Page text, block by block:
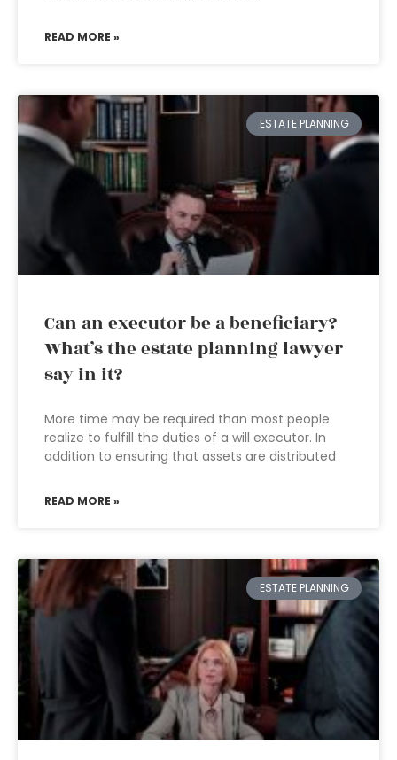
READ MORE »
ESTATE PLANNING
Can an executor be a beneficiary?
What’s the estate planning lawyer
say in it?
More time may be required than most people
realize to fulfill the duties of a will executor. In
addition to ensuring that assets are distributed
READ MORE »
ESTATE PLANNING